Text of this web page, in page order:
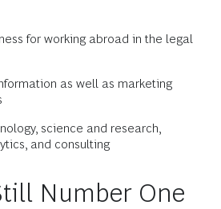
for working abroad in the legal
as well as marketing
science and research,
and consulting
Number One